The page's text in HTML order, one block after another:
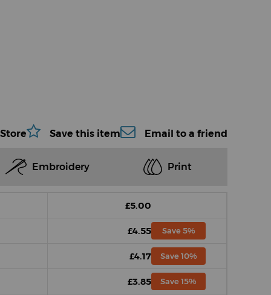
Save this item Email to a friend
Embroidery Print
£5.00
£4.55 Save 5%
£4.17 Save 10%
£3.85 Save 15%